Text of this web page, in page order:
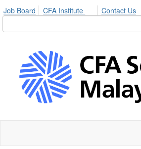
Job Board CFA Institute Contact Us